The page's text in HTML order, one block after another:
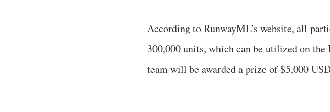
According to RunwayML’s website, all
300,000 units, which can be utilized on
team will be awarded a prize of $5,000